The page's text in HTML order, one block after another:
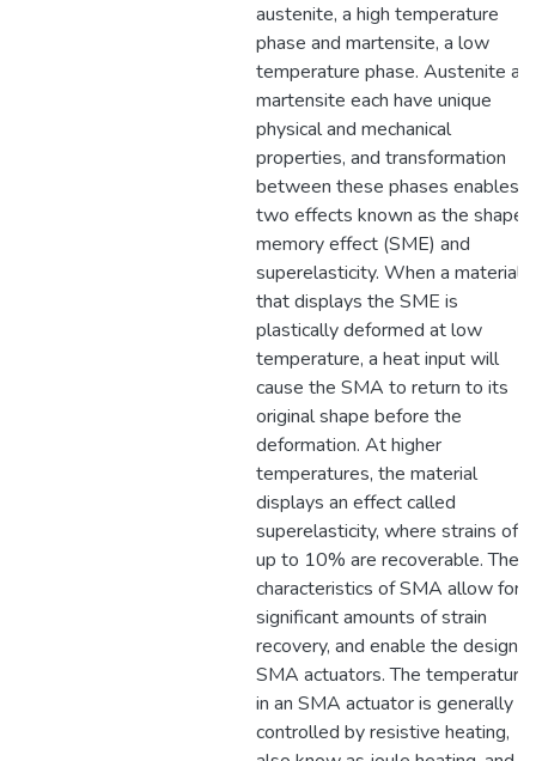
austenite, a high temperature
phase and martensite, a low
temperature phase. Austenite
martensite each have unique
physical and mechanical
properties, and transformation
between these phases enables
two effects known as the shape
memory effect (SME) and
superelasticity. When a material
that displays the SME is
plastically deformed at low
temperature, a heat input will
cause the SMA to return to its
original shape before the
deformation. At higher
temperatures, the material
displays an effect called
superelasticity, where strains of
up to 10% are recoverable.
characteristics of SMA allow for
significant amounts of strain
recovery, and enable the design
SMA actuators. The temperature
in an SMA actuator is generally
controlled by resistive heating,